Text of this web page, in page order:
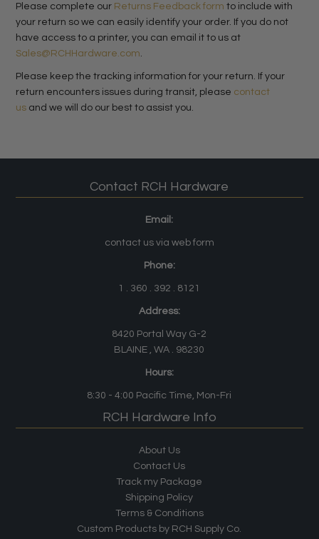
Please complete our Returns Feedback form to include with
your return so we can easily identify your order. If you do not
have access to a printer, you can email it to us at
Sales@RCHHardware.com.
Please keep the tracking information for your return. If your
return encounters issues during transit, please contact
us and we will do our best to assist you.
Contact RCH Hardware
Email:
contact us via web form
Phone:
1 . 360 . 392 . 8121
Address:
8420 Portal Way G-2
BLAINE , WA . 98230
Hours:
8:30 - 4:00 Pacific Time, Mon-Fri
RCH Hardware Info
About Us
Contact Us
Track my Package
Shipping Policy
Terms & Conditions
Custom Products by RCH Supply Co.